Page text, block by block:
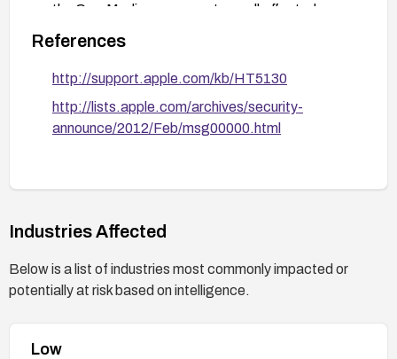
the CoreMedia components on all affected
machines are updated and test media handling in
a controlled environment before broad rollout.
References
http://support.apple.com/kb/HT5130
http://lists.apple.com/archives/security-
announce/2012/Feb/msg00000.html
Industries Affected
Below is a list of industries most commonly impacted or
potentially at risk based on intelligence.
Low